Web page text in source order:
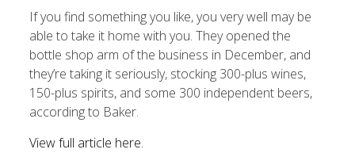
If you find something you like, you very well may be
able to take it home with you. They opened the
bottle shop arm of the business in December, and
they’re taking it seriously, stocking 300-plus wines,
150-plus spirits, and some 300 independent beers,
according to Baker.
View full article here.